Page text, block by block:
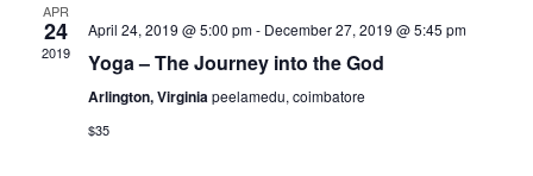
APR
24
2019
April 24, 2019 @ 5:00 pm- December 27, 2019 @ 5:45 pm
Yoga – The Journey into the God
Arlington, Virginiapeelamedu, coimbatore
$35